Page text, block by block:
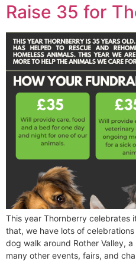
Raise 35 for
This year Thornberry celebrates
that, we have lots of
dog walk around Rother Valley,
many other events, fairs, and